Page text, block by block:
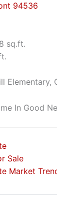
94536
sq.ft.
In Good
Sale
Market